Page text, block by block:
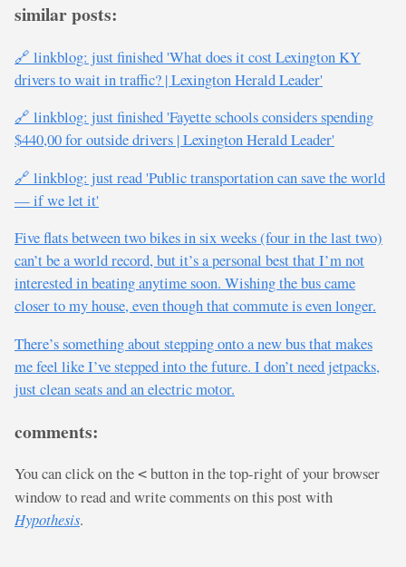
similar posts:
🔗 linkblog: just finished 'What does it cost Lexington KY
drivers to wait in traffic? | Lexington Herald Leader'
🔗 linkblog: just finished 'Fayette schools considers spending
$440,00 for outside drivers | Lexington Herald Leader'
🔗 linkblog: just read 'Public transportation can save the world
— if we let it'
Five flats between two bikes in six weeks (four in the last two)
can’t be a world record, but it’s a personal best that I’m not
interested in beating anytime soon. Wishing the bus came
closer to my house, even though that commute is even longer.
There’s something about stepping onto a new bus that makes
me feel like I’ve stepped into the future. I don’t need jetpacks,
just clean seats and an electric motor.
comments:
You can click on the < button in the top-right of your browser
window to read and write comments on this post with
Hypothesis.